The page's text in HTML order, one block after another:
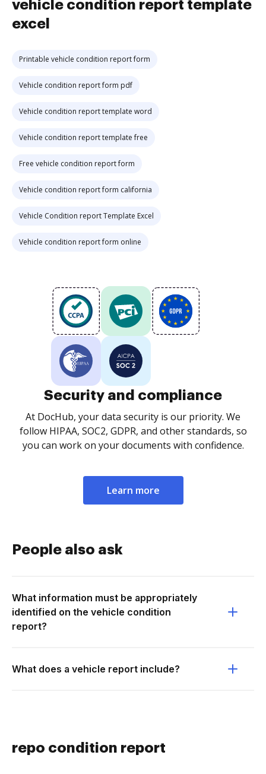
vehicle condition report template
excel
Printable vehicle condition report form
Vehicle condition report form pdf
Vehicle condition report template word
Vehicle condition report template free
Free vehicle condition report form
Vehicle condition report form california
Vehicle Condition report Template Excel
Vehicle condition report form online
Security and compliance
At DocHub, your data security is our priority. We
follow HIPAA, SOC2, GDPR, and other standards, so
you can work on your documents with confidence.
Learn more
People also ask
What information must be appropriately
identified on the vehicle condition
report?
What does a vehicle report include?
repo condition report